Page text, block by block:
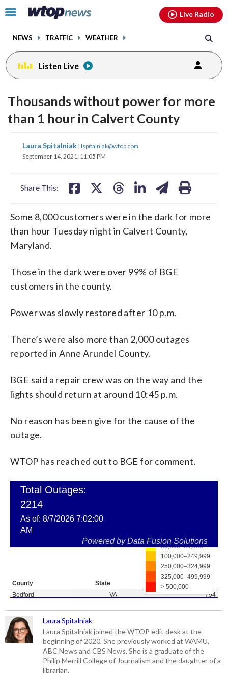
Click
toggle
menu.
NEWS TRAFFIC WEATHER
Live Radio
Listen Live
Thousands without power for more
than 1 hour in Calvert County
Laura Spitalniak | lspitalniak@wtop.com
September 14, 2021, 11:05 PM
Share This:
share
on
share
on
share
Some 8,000 customers were in the dark for more
than hour Tuesday night in Calvert County,
Maryland.
Those in the dark were over 99% of BGE
customers in the county.
Power was slowly restored after 10 p.m.
There’s were also more than 2,000 outages
reported in Anne Arundel County.
BGE said a repair crew was on the way and the
lights should return at around 10:45 p.m.
No reason has been give for the cause of the
outage.
WTOP has reached out to BGE for comment.
Laura Spitalniak
Laura Spitalniak joined the WTOP edit desk at the
beginning of 2020. She previously worked at WAMU,
ABC News and CBS News. She is a graduate of the
Philip Merrill College of Journalism and the daughter of a
librarian.
facebookinstagram youtubethreads